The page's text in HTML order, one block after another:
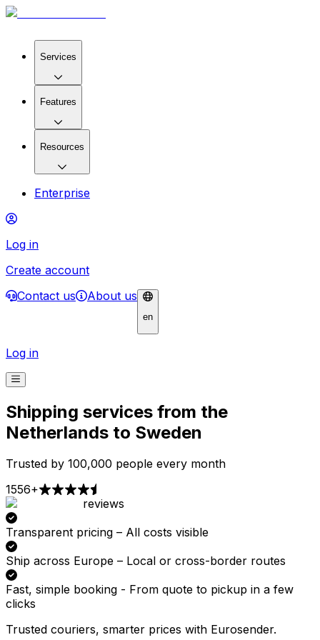
Services
Features
Resources
Enterprise
Log in
Create account
Contact us
About us
en
Log in
Shipping services from the
Netherlands to Sweden
Trusted by 100,000 people every month
1556+
reviews
Pick-up
Delivery